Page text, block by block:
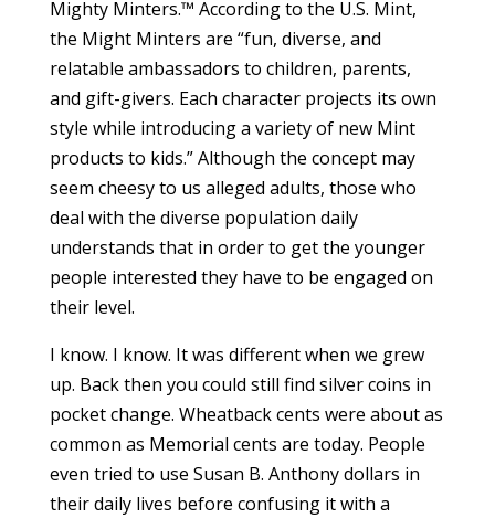
Mighty Minters.™ According to the U.S. Mint,
the Might Minters are “fun, diverse, and
relatable ambassadors to children, parents,
and gift-givers. Each character projects its own
style while introducing a variety of new Mint
products to kids.” Although the concept may
seem cheesy to us alleged adults, those who
deal with the diverse population daily
understands that in order to get the younger
people interested they have to be engaged on
their level.
I know. I know. It was different when we grew
up. Back then you could still find silver coins in
pocket change. Wheatback cents were about as
common as Memorial cents are today. People
even tried to use Susan B. Anthony dollars in
their daily lives before confusing it with a